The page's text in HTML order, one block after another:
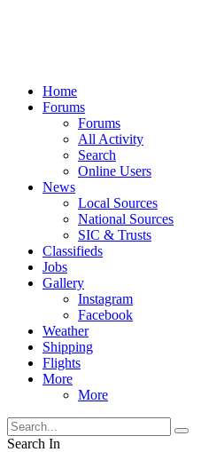
Home
Forums
Forums
All Activity
Search
Online Users
News
Local Sources
National Sources
SIC & Trusts
Classifieds
Jobs
Gallery
Instagram
Facebook
Weather
Shipping
Flights
More
More
Search In